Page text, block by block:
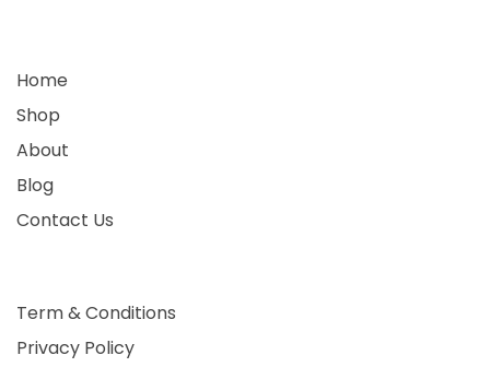
Home
Shop
About
Blog
Contact Us
Term & Conditions
Privacy Policy